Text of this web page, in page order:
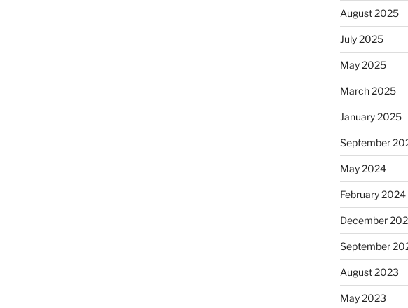
August 2025
July 2025
May 2025
March 2025
January 2025
September
May 2024
February 2024
December
September
August 2023
May 2023